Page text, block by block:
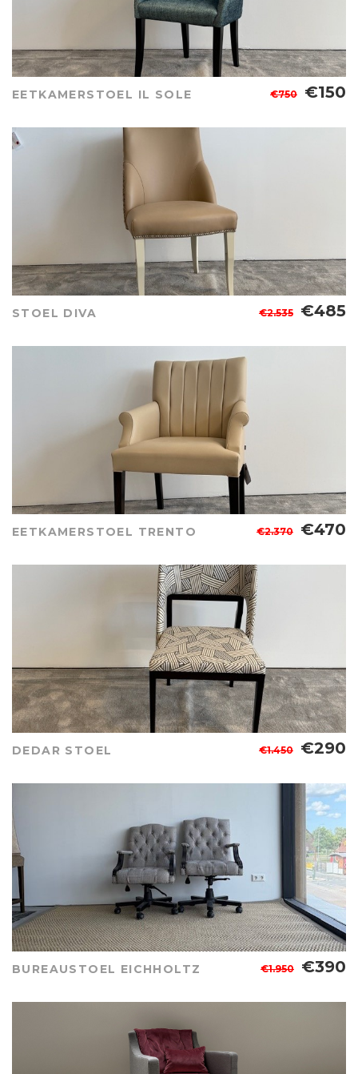
EETKAMERSTOEL IL SOLE €750 €150
STOEL DIVA €2.535 €485
EETKAMERSTOEL TRENTO €2.370 €470
DEDAR STOEL €1.450 €290
BUREAUSTOEL EICHHOLTZ €1.950 €390